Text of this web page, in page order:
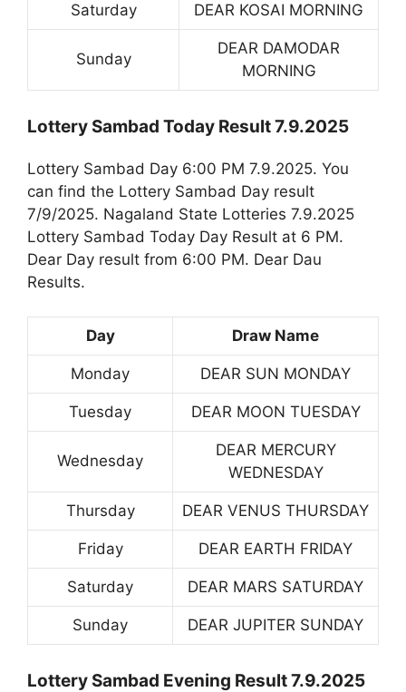
Saturday DEAR KOSAI MORNING
Sunday
DEAR DAMODAR
MORNING
Lottery Sambad Today Result 7.9.2025
Lottery Sambad Day 6:00 PM 7.9.2025. You
can find the Lottery Sambad Day result
7/9/2025. Nagaland State Lotteries 7.9.2025
Lottery Sambad Today Day Result at 6 PM.
Dear Day result from 6:00 PM. Dear Dau
Results.
Day Draw Name
Monday DEAR SUN MONDAY
Tuesday DEAR MOON TUESDAY
Wednesday
DEAR MERCURY
WEDNESDAY
Thursday DEAR VENUS THURSDAY
Friday DEAR EARTH FRIDAY
Saturday DEAR MARS SATURDAY
Sunday DEAR JUPITER SUNDAY
Lottery Sambad Evening Result 7.9.2025